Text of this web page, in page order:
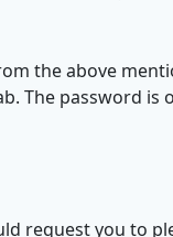
the above
The password is
request you to